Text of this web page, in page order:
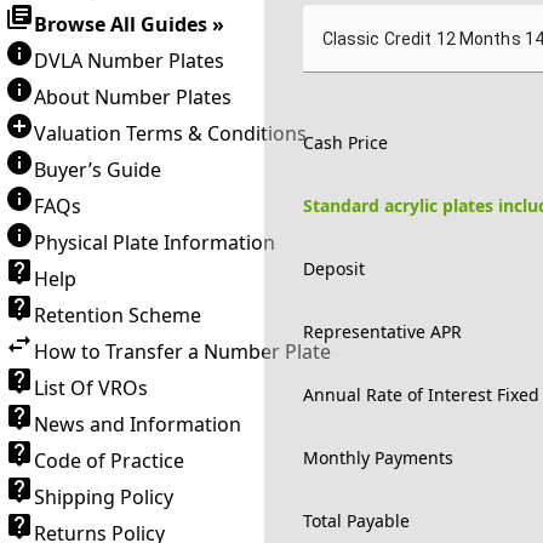
Browse All Guides »
DVLA Number Plates
About Number Plates
Valuation Terms & Conditions
Buyer’s Guide
FAQs
Physical Plate Information
Help
Retention Scheme
How to Transfer a Number Plate
List Of VROs
News and Information
Code of Practice
Shipping Policy
Returns Policy
Classic Credit 12 Months
Cash Price
Standard acrylic plates
Deposit
Representative APR
Annual Rate of Interest Fixed
Monthly Payments
Total Payable